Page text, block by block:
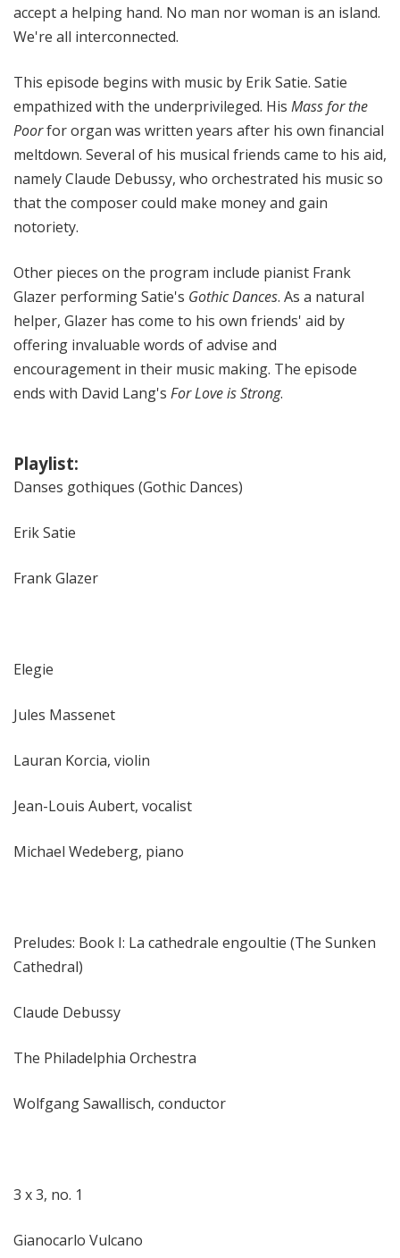
g
h
accept a helping hand. No man nor woman is an island.
We're all interconnected.
This episode begins with music by Erik Satie. Satie
empathized with the underprivileged. His Mass for the
Poorfor organ was written years after his own financial
meltdown. Several of his musical friends came to his aid,
namely Claude Debussy, who orchestrated his music so
that the composer could make money and gain
notoriety.
Other pieces on the program include pianist Frank
Glazer performing Satie's Gothic Dances. As a natural
helper, Glazer has come to his own friends' aid by
offering invaluable words of advise and
encouragement in their music making. The episode
ends with David Lang's For Love is Strong.
Playlist:
Danses gothiques (Gothic Dances)
Erik Satie
Frank Glazer
Elegie
Jules Massenet
Lauran Korcia, violin
Jean-Louis Aubert, vocalist
Michael Wedeberg, piano
Preludes: Book I: La cathedrale engoultie (The Sunken
Cathedral)
Claude Debussy
The Philadelphia Orchestra
Wolfgang Sawallisch, conductor
3 x 3, no. 1
Gianocarlo Vulcano